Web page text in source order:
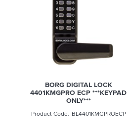
BORG DIGITAL LOCK
4401KMGPRO ECP ***KEYPAD
ONLY***
BL4401KMGPROECP